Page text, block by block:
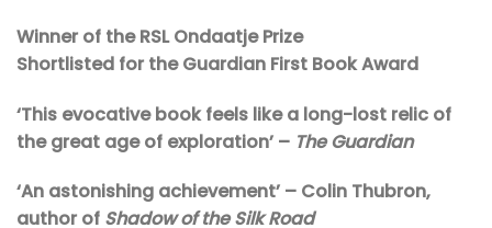
Winner of the RSL Ondaatje Prize
Shortlisted for the Guardian First Book Award
‘This evocative book feels like a long-lost relic of
the great age of exploration’ – The Guardian
‘An astonishing achievement’ – Colin Thubron,
author of Shadow of the Silk Road